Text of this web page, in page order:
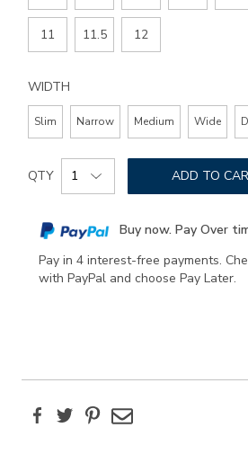
11 11.5 12
WIDTH
Slim Narrow Medium Wide
Add
to
options
Product
Actions
QTY ADD TO
Buy now. Pay Over
Pay in 4 interest-free payments.
with PayPal and choose Pay Later.
FacebookTwitterPinterest
Email